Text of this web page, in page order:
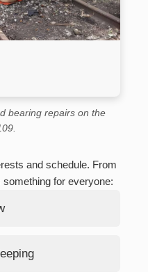
bearing repairs on the
and schedule. From
something for everyone: